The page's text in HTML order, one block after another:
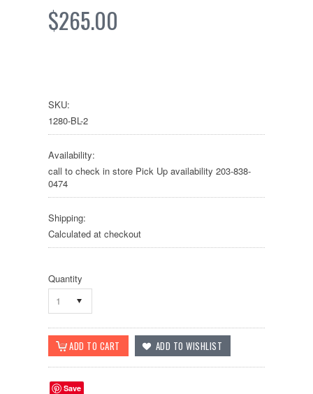
$265.00
SKU:
1280-BL-2
Availability:
call to check in store Pick Up availability 203-838-
0474
Shipping:
Calculated at checkout
Quantity
1
Save